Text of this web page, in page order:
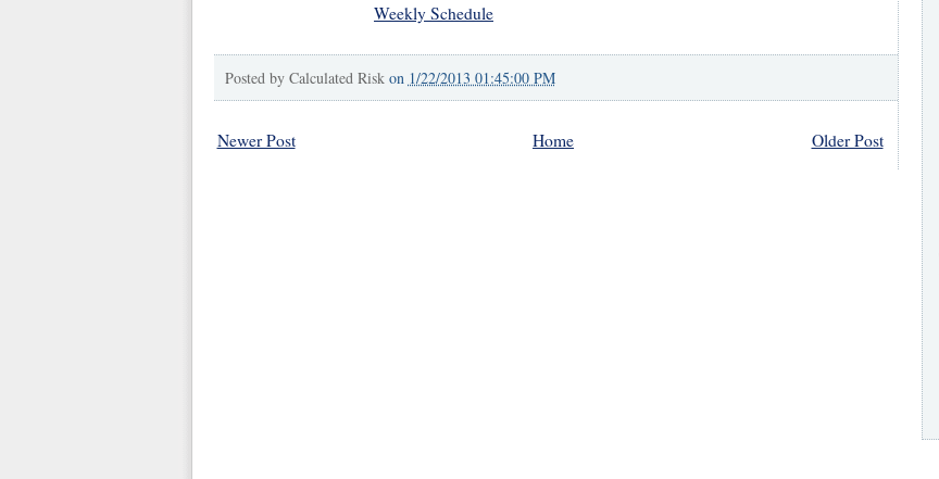
Weekly Schedule
Posted by Calculated Risk on 1/22/2013 01:45:00 PM
Newer Post Older Post
Home